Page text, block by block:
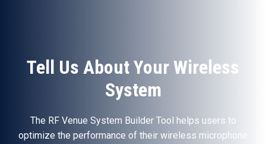
Tell Us About Your Wireless
System
The RF Venue System Builder Tool helps users to
optimize the performance of their wireless microphone